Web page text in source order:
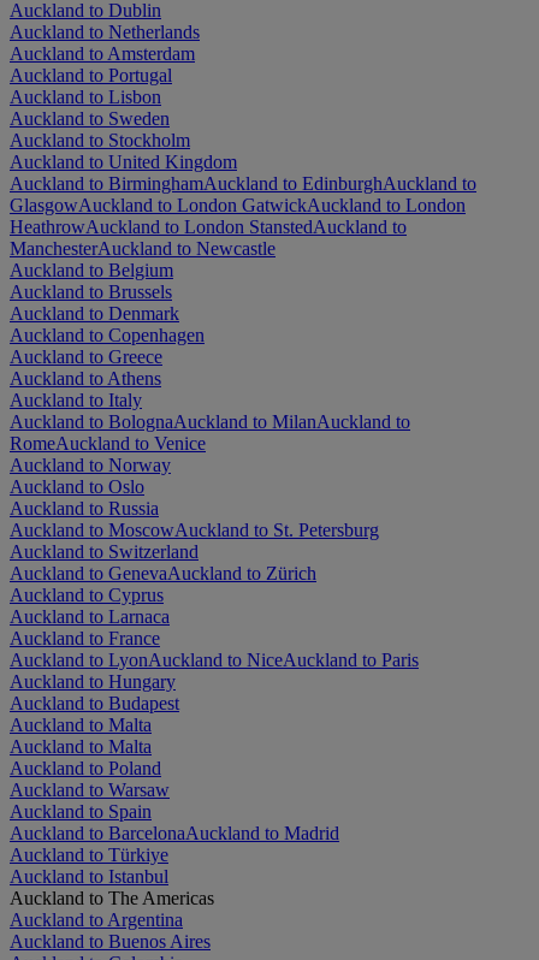
Auckland to Dublin
Auckland to Netherlands
Auckland to Amsterdam
Auckland to Portugal
Auckland to Lisbon
Auckland to Sweden
Auckland to Stockholm
Auckland to United Kingdom
Auckland to BirminghamAuckland to EdinburghAuckland to
GlasgowAuckland to London GatwickAuckland to London
HeathrowAuckland to London StanstedAuckland to
ManchesterAuckland to Newcastle
Auckland to Belgium
Auckland to Brussels
Auckland to Denmark
Auckland to Copenhagen
Auckland to Greece
Auckland to Athens
Auckland to Italy
Auckland to BolognaAuckland to MilanAuckland to
RomeAuckland to Venice
Auckland to Norway
Auckland to Oslo
Auckland to Russia
Auckland to MoscowAuckland to St. Petersburg
Auckland to Switzerland
Auckland to GenevaAuckland to Zürich
Auckland to Cyprus
Auckland to Larnaca
Auckland to France
Auckland to LyonAuckland to NiceAuckland to Paris
Auckland to Hungary
Auckland to Budapest
Auckland to Malta
Auckland to Malta
Auckland to Poland
Auckland to Warsaw
Auckland to Spain
Auckland to BarcelonaAuckland to Madrid
Auckland to Türkiye
Auckland to Istanbul
Auckland to The Americas
Auckland to Argentina
Auckland to Buenos Aires